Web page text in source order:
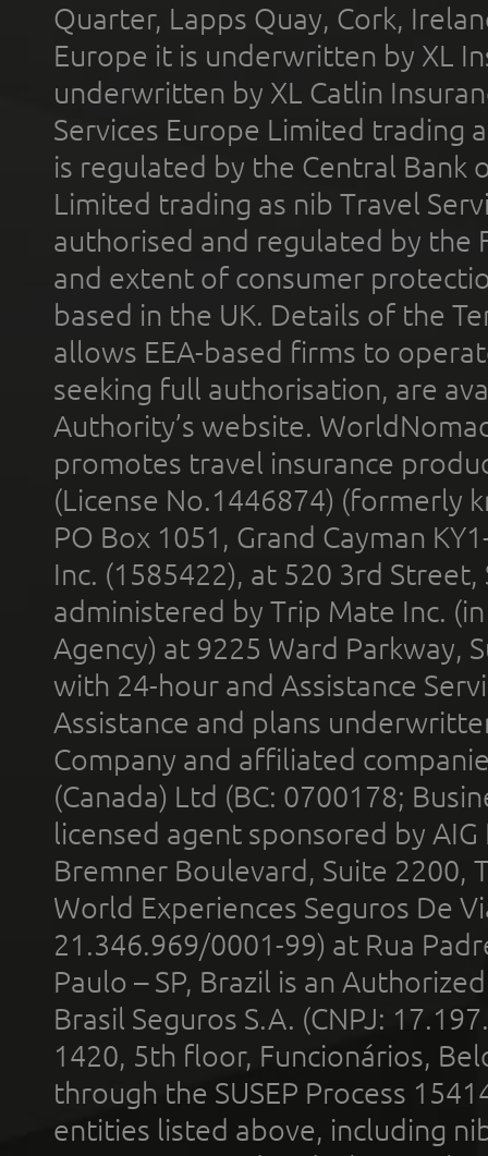
Quarter, Lapps Quay, Cork,
Europe it is underwritten by XL
underwritten by XL Catlin
Services Europe Limited trading
is regulated by the Central Bank
Limited trading as nib Travel
authorised and regulated by the
and extent of consumer
based in the UK. Details of the
allows EEA-based firms to
seeking full authorisation, are
Authority’s website.
promotes travel insurance
(License No.1446874) (formerly
PO Box 1051, Grand Cayman
Inc. (1585422), at 520 3rd
administered by Trip Mate Inc.
Agency) at 9225 Ward Parkway,
with 24-hour and Assistance
Assistance and plans
Company and affiliated
(Canada) Ltd (BC: 0700178;
licensed agent sponsored by
Bremner Boulevard, Suite 2200,
World Experiences Seguros De
21.346.969/0001-99) at Rua
Paulo – SP, Brazil is an
Brasil Seguros S.A. (CNPJ:
1420, 5th floor, Funcionários,
through the SUSEP Process
entities listed above, including